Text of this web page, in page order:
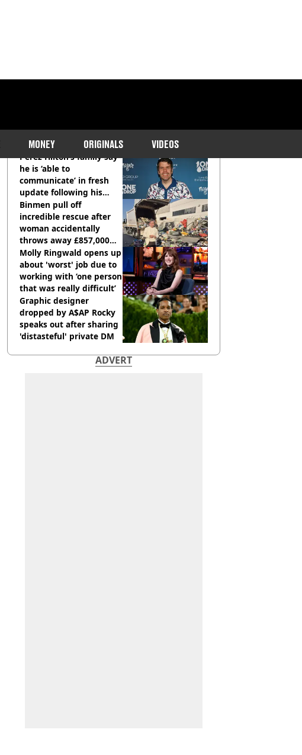
MONEY ORIGINALS VIDEOS
RECOMMENDED READS
Perez Hilton’s family say
he is ‘able to
communicate’ in fresh
update following his
hospitalisation
Binmen pull off
incredible rescue after
woman accidentally
throws away £857,000
lottery ticket
Molly Ringwald opens up
about 'worst' job due to
working with ‘one person
that was really difficult’
Graphic designer
dropped by A$AP Rocky
speaks out after sharing
'distasteful' private DM
ADVERT